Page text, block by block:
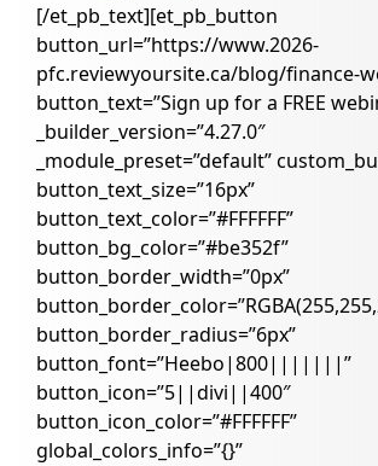
[/et_pb_text][et_pb_button
button_url=”https://www.2026-
pfc.reviewyoursite.ca/blog/finance-
button_text=”Sign up for a FREE
_builder_version=”4.27.0″
_module_preset=”default”
button_text_size=”16px”
button_text_color=”#FFFFFF”
button_bg_color=”#be352f”
button_border_width=”0px”
button_border_radius=”6px”
button_font=”Heebo|800|||||||”
button_icon=”5||divi||400″
button_icon_color=”#FFFFFF”
global_colors_info=”{}”